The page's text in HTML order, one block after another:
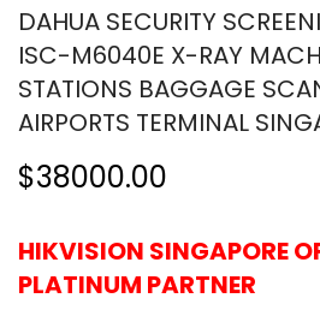
DAHUA SECURITY
ISC-M6040E X-RAY
STATIONS BAGGAGE
AIRPORTS TERMINAL
$38000.00
HIKVISION SINGAPORE
PLATINUM PARTNER